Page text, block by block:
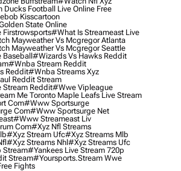
Football Live Online Free
Kisscartoon
State Online
#what Is Streameast Live
Mayweather Vs Mcgregor Atlanta
Mayweather Vs Mcgregor Seattle
#wizards Vs Hawks Reddit
#wnba Stream Reddit
Reddit#wnba Streams Xyz
Reddit Stream
Reddit#wwe Vipleague
Me Toronto Maple Leafs Live Stream
Com#www Sportsurge
Com#www Sportsurge Net
#www Streameast Liv
Com#xyz Nfl Streams
#xyz Stream Ufc#xyz Streams Mlb
#xyz Streams Nhl#xyz Streams Ufc
Stream#yankees Live Stream 720p
Stream#yoursports.stream Wwe
Fights